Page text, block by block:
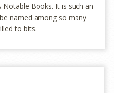
Notable Books. It is such an
named among so many
to bits.